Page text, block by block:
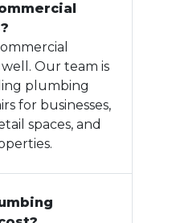
Our team is
plumbing
for businesses,
spaces, and